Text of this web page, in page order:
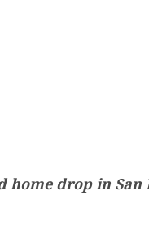
drop in San